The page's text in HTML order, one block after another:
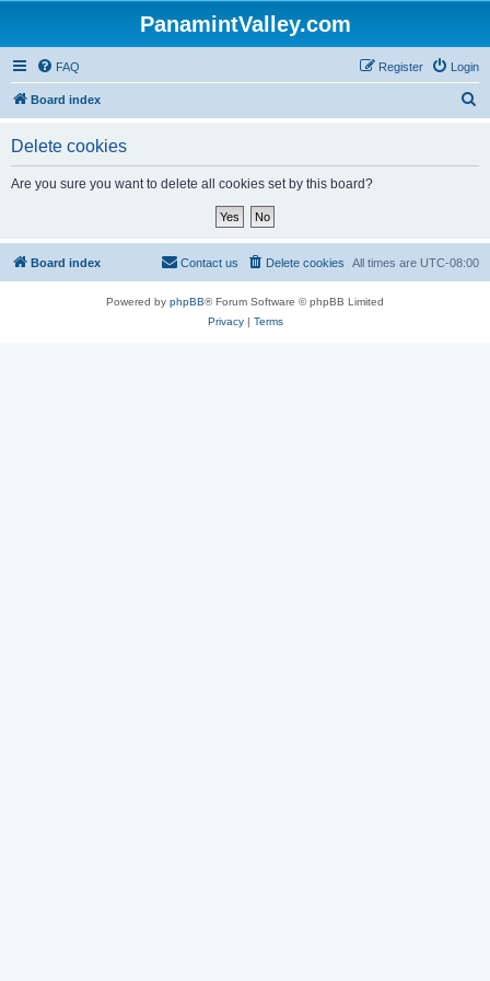
PanamintValley.com
FAQ Login
Register
Board index
Delete cookies
Are you sure you want to delete all cookies set by this board?
Board index All times are UTC-08:00
Delete cookies
Contact us
Powered by phpBB® Forum Software © phpBB Limited
Privacy| Terms